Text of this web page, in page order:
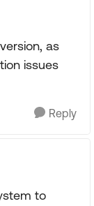
as
issues
Reply
to